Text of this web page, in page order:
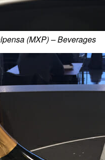
(MXP) – Beverages